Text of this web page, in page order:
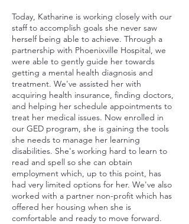
Today, Katharine is working closely with our
staff to accomplish goals she never saw
herself being able to achieve. Through a
partnership with Phoenixville Hospital, we
were able to gently guide her towards
getting a mental health diagnosis and
treatment. We've assisted her with
acquiring health insurance, finding doctors,
and helping her schedule appointments to
treat her medical issues. Now enrolled in
our GED program, she is gaining the tools
she needs to manage her learning
disabilities. She's working hard to learn to
read and spell so she can obtain
employment which, up to this point, has
had very limited options for her. We've also
worked with a partner non-profit which has
offered her housing when she is
comfortable and ready to move forward.